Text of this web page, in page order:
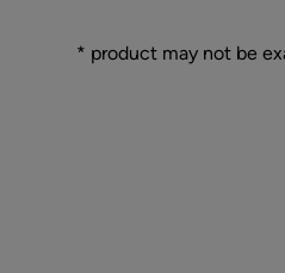
* product may not be